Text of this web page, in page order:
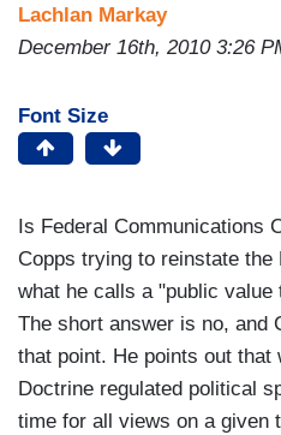
Lachlan Markay
December 16th, 2010 3:26
Font Size
Is Federal Communications
Copps trying to reinstate
what he calls a "public
The short answer is no, and
that point. He points out that
Doctrine regulated political
time for all views on a given